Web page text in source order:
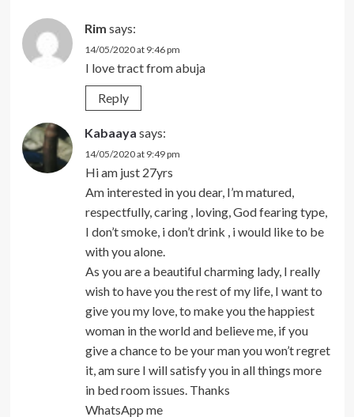
Rim says:
14/05/2020 at 9:46 pm
I love tract from abuja
Reply
Kabaaya says:
14/05/2020 at 9:49 pm
Hi am just 27yrs
Am interested in you dear, I’m matured,
respectfully, caring , loving, God fearing type,
I don’t smoke, i don’t drink , i would like to be
with you alone.
As you are a beautiful charming lady, I really
wish to have you the rest of my life, I want to
give you my love, to make you the happiest
woman in the world and believe me, if you
give a chance to be your man you won’t regret
it, am sure I will satisfy you in all things more
in bed room issues. Thanks
WhatsApp me